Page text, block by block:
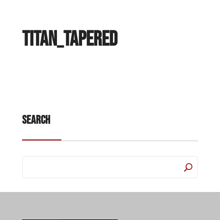
Titan_Tapered
Search